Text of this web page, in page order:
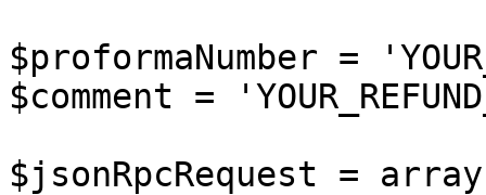
$proformaNumber =
$comment =
$jsonRpcRequest =